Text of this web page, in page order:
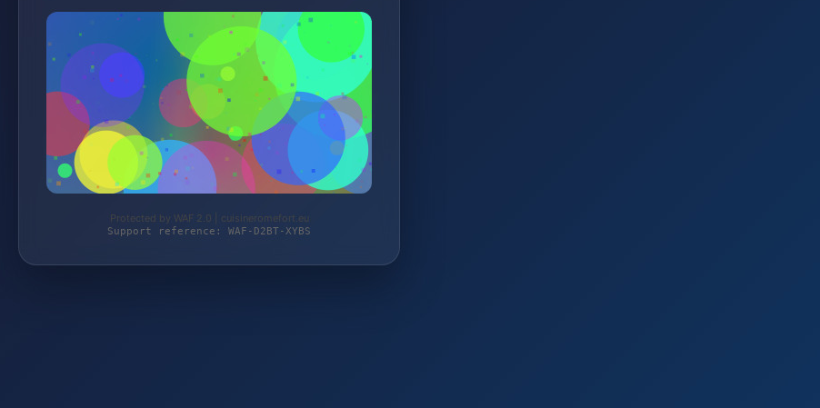
Protected by WAF 2.0 | cuisineromefort.eu
Support reference: WAF-D2BT-XYBS